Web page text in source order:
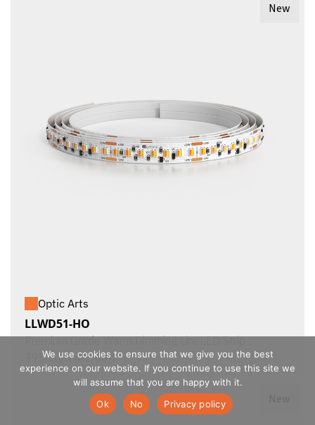
New
Optic Arts
LLWD51-HO
Premium Grade Warm Dimming LineLED Strip
395 lm/ft 4.7 W/ft
We use cookies to ensure that we give you the best
experience on our website. If you continue to use this site we
will assume that you are happy with it.
Ok
No Privacy policy